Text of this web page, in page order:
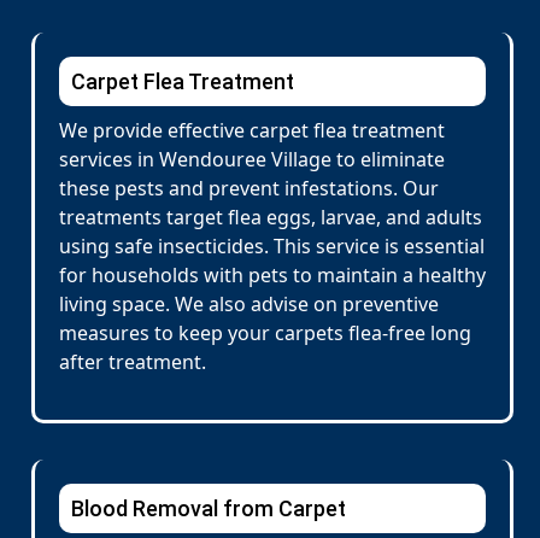
Carpet Flea Treatment
We provide effective carpet flea treatment
services in Wendouree Village to eliminate
these pests and prevent infestations. Our
treatments target flea eggs, larvae, and adults
using safe insecticides. This service is essential
for households with pets to maintain a healthy
living space. We also advise on preventive
measures to keep your carpets flea-free long
after treatment.
Blood Removal from Carpet